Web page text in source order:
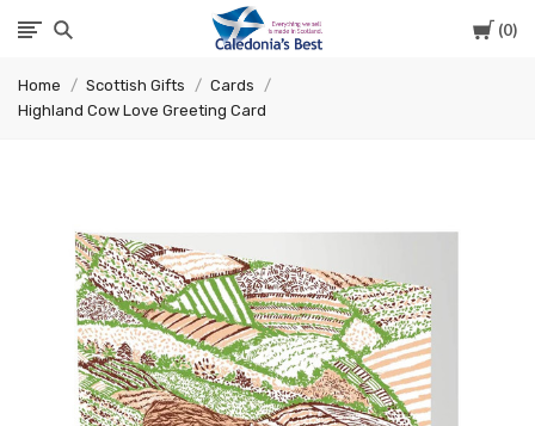
Cart
0
Caledonia's
Home Scottish Gifts
Cards
Highland Cow Love Greeting Card